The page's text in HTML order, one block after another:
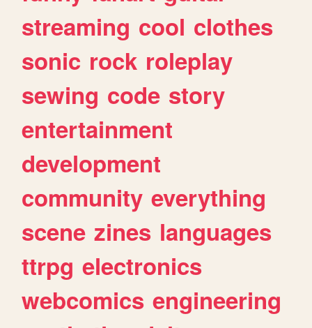
streaming cool clothes
sonic rock roleplay
sewing code story
entertainment
development
community everything
scene zines languages
ttrpg electronics
webcomics engineering